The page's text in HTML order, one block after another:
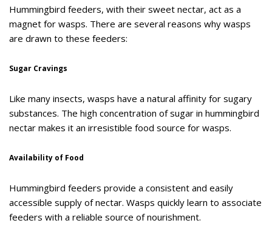
Hummingbird feeders, with their sweet nectar, act as a
magnet for wasps. There are several reasons why wasps
are drawn to these feeders:
Sugar Cravings
Like many insects, wasps have a natural affinity for sugary
substances. The high concentration of sugar in hummingbird
nectar makes it an irresistible food source for wasps.
Availability of Food
Hummingbird feeders provide a consistent and easily
accessible supply of nectar. Wasps quickly learn to associate
feeders with a reliable source of nourishment.